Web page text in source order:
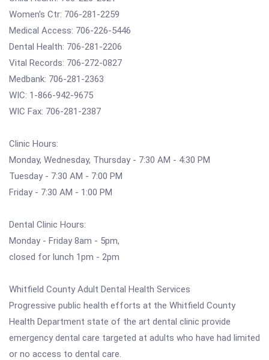
Women's Ctr: 706-281-2259
Medical Access: 706-226-5446
Dental Health: 706-281-2206
Vital Records: 706-272-0827
Medbank: 706-281-2363
WIC: 1-866-942-9675
WIC Fax: 706-281-2387
Clinic Hours:
Monday, Wednesday, Thursday - 7:30 AM - 4:30 PM
Tuesday - 7:30 AM - 7:00 PM
Friday - 7:30 AM - 1:00 PM
Dental Clinic Hours:
Monday - Friday 8am - 5pm,
closed for lunch 1pm - 2pm
Whitfield County Adult Dental Health Services
Progressive public health efforts at the Whitfield County
Health Department state of the art dental clinic provide
emergency dental care targeted at adults who have had limited
or no access to dental care.